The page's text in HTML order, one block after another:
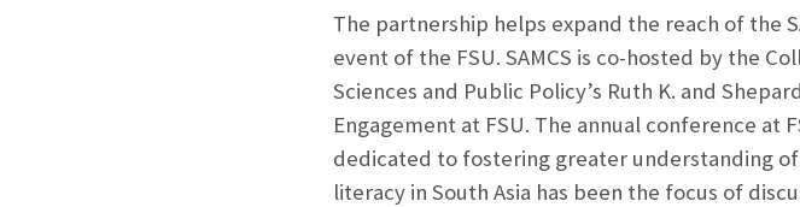
The partnership helps expand the reach of the
event of the FSU. SAMCS is co-hosted by the
Sciences and Public Policy’s Ruth K. and
Engagement at FSU. The annual conference at
dedicated to fostering greater understanding
literacy in South Asia has been the focus of